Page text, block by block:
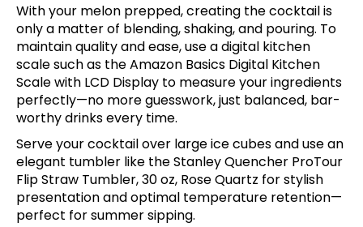
With your melon prepped, creating the cocktail is
only a matter of blending, shaking, and pouring. To
maintain quality and ease, use a digital kitchen
scale such as theAmazon Basics Digital Kitchen
Scale with LCD Display to measure your ingredients
perfectly—no more guesswork, just balanced, bar-
worthy drinks every time.
Serve your cocktail over large ice cubes and use an
elegant tumbler like theStanley Quencher ProTour
Flip Straw Tumbler, 30 oz, Rose Quartz for stylish
presentation and optimal temperature retention—
perfect for summer sipping.